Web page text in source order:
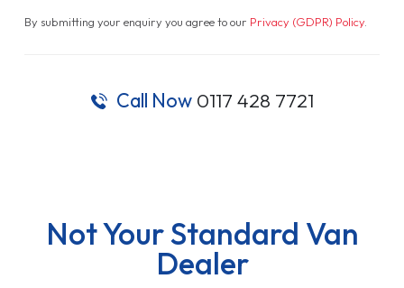
By submitting your enquiry you agree to our Privacy (GDPR) Policy.
Call Now 0117 428 7721
Not Your Standard Van
Dealer